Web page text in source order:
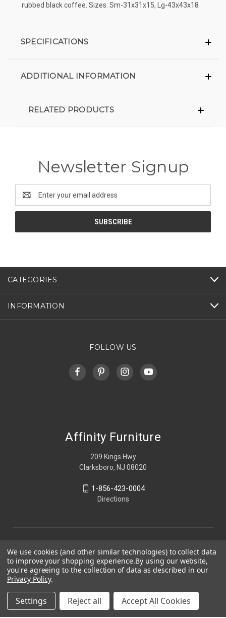
rubbed black coffee. Sizes: Sm-31x31x15, Lg-43x43x18
SPECIFICATIONS
ADDITIONAL INFORMATION
RELATED PRODUCTS
Newsletter Signup
Address
CATEGORIES
INFORMATION
FOLLOW US
Affinity Furniture
209 Kings Hwy
Clarksboro, NJ 08020
1-856-423-0004
Directions
© 2026 Affinity Furniture
We use cookies (and other similar technologies) to collect data
to improve your shopping experience.By using our website,
you're agreeing to the collection of data as described in our
Privacy Policy.
Settings Reject all Accept All Cookies